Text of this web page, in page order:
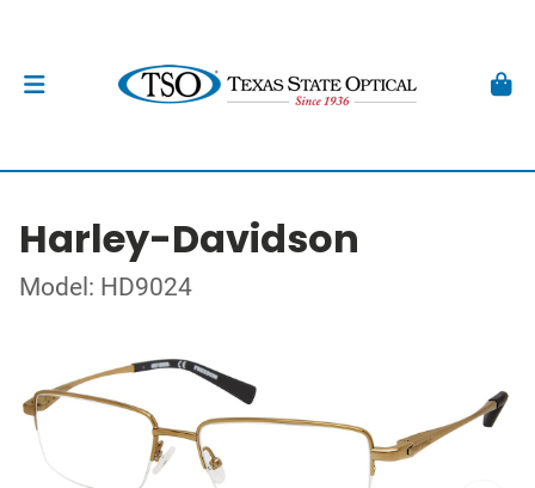
Harley-Davidson
Model: HD9024